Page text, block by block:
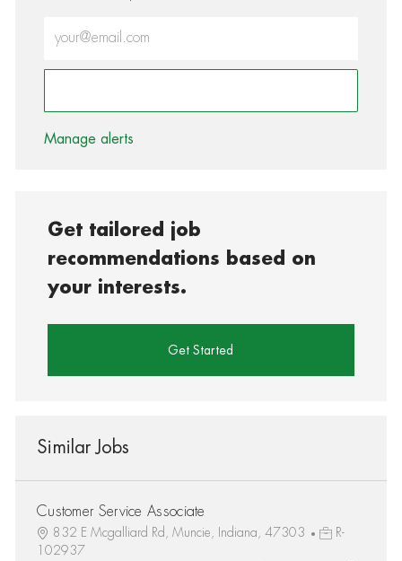
Enter Email address (Required)
Manage alerts
Get tailored job
recommendations based on
your interests.
Get Started
Similar Jobs
Customer Service Associate
832 E Mcgalliard Rd, Muncie, Indiana, 47303
R-
102937